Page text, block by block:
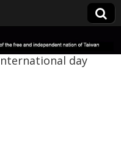
day